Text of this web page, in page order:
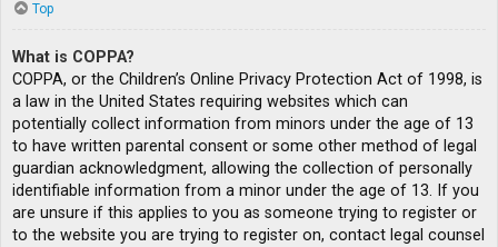
Top
What is COPPA?
COPPA, or the Children’s Online Privacy Protection Act of 1998, is
a law in the United States requiring websites which can
potentially collect information from minors under the age of 13
to have written parental consent or some other method of legal
guardian acknowledgment, allowing the collection of personally
identifiable information from a minor under the age of 13. If you
are unsure if this applies to you as someone trying to register or
to the website you are trying to register on, contact legal counsel